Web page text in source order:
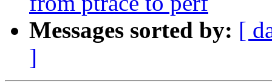
Messages sorted by: [
]